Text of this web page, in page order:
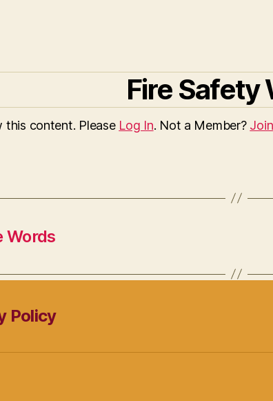
Fire Safety
this content. Please Log In. Not a Member?
Words
Policy